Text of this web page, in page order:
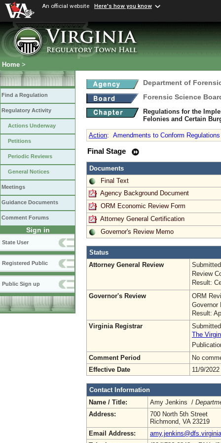
An official website Here's how you know
Home >
Find a Regulation
Regulatory Activity
Actions Underway
Petitions
Periodic Reviews
General Notices
Meetings
Guidance Documents
Comment Forums
Sign in
State User
Registered Public
Public Sign up
Department of
Forensic Science
Regulations for the
Felonies and Certain
Action: Amendments to Conform
Final Stage
Documents
Final Text
Agency Background Document
ORM Economic Review Form
Attorney General Certification
Governor's Review Memo
Status
Attorney General Review
Review
Result:
Governor's Review
ORM
Governor
Result:
Virginia Registrar
The
Comment Period
No
Effective Date
11/9/2022
Contact Information
Name / Title:
Amy Jenkins /
Address:
700 North 5th Street
Richmond, VA 23219
Email Address: